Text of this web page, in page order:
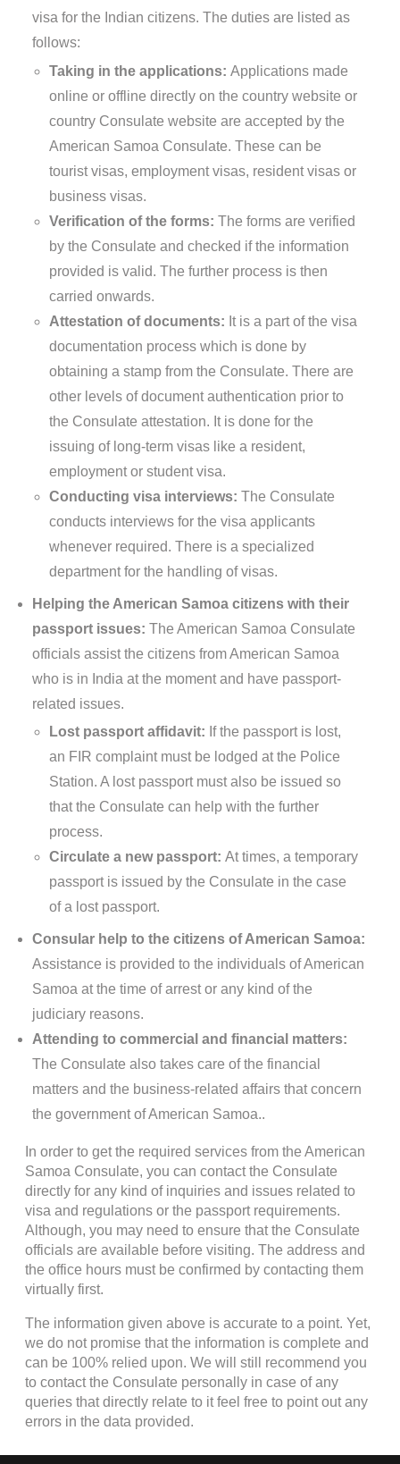
visa for the Indian citizens. The duties are listed as
follows:
Taking in the applications: Applications made
online or offline directly on the country website or
country Consulate website are accepted by the
American Samoa Consulate. These can be
tourist visas, employment visas, resident visas or
business visas.
Verification of the forms: The forms are verified
by the Consulate and checked if the information
provided is valid. The further process is then
carried onwards.
Attestation of documents: It is a part of the visa
documentation process which is done by
obtaining a stamp from the Consulate. There are
other levels of document authentication prior to
the Consulate attestation. It is done for the
issuing of long-term visas like a resident,
employment or student visa.
Conducting visa interviews: The Consulate
conducts interviews for the visa applicants
whenever required. There is a specialized
department for the handling of visas.
Helping the American Samoa citizens with their
passport issues: The American Samoa Consulate
officials assist the citizens from American Samoa
who is in India at the moment and have passport-
related issues.
Lost passport affidavit: If the passport is lost,
an FIR complaint must be lodged at the Police
Station. A lost passport must also be issued so
that the Consulate can help with the further
process.
Circulate a new passport: At times, a temporary
passport is issued by the Consulate in the case
of a lost passport.
Consular help to the citizens of American Samoa:
Assistance is provided to the individuals of American
Samoa at the time of arrest or any kind of the
judiciary reasons.
Attending to commercial and financial matters:
The Consulate also takes care of the financial
matters and the business-related affairs that concern
the government of American Samoa..
In order to get the required services from the American
Samoa Consulate, you can contact the Consulate
directly for any kind of inquiries and issues related to
visa and regulations or the passport requirements.
Although, you may need to ensure that the Consulate
officials are available before visiting. The address and
the office hours must be confirmed by contacting them
virtually first.
The information given above is accurate to a point. Yet,
we do not promise that the information is complete and
can be 100% relied upon. We will still recommend you
to contact the Consulate personally in case of any
queries that directly relate to it feel free to point out any
errors in the data provided.